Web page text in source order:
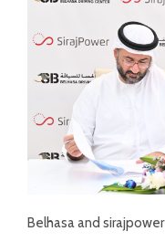
Belhasa and sirajpower